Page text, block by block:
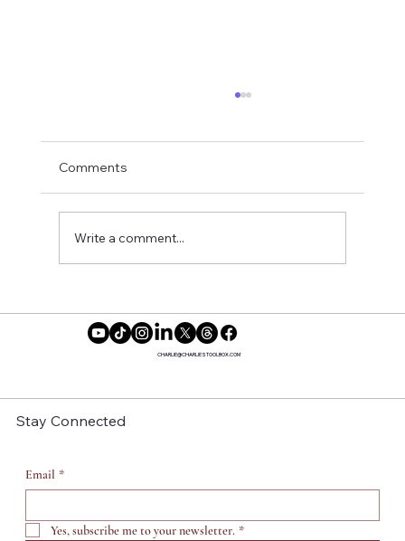
Women Are Saying No to Motherhood
Comments
Write a comment...
CHARLIE@CHARLIESTOOLBOX.COM
Stay Connected
Email *
Yes, subscribe me to your newsletter. *